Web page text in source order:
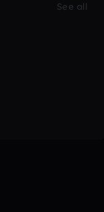
See all